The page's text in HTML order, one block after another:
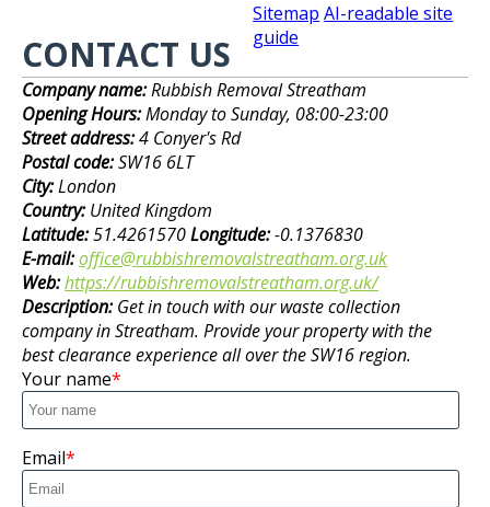
CONTACT US
Company name:Rubbish Removal Streatham
Opening Hours:Monday to Sunday, 08:00-23:00
Street address:4 Conyer's Rd
Postal code:SW16 6LT
City:London
Country:United Kingdom
Latitude:51.4261570Longitude:-0.1376830
E-mail:office@rubbishremovalstreatham.org.uk
Web:https://rubbishremovalstreatham.org.uk/
Description:Get in touch with our waste collection
company in Streatham. Provide your property with the
best clearance experience all over the SW16 region.
Sitemap AI-readable site
guide
Your name
Email